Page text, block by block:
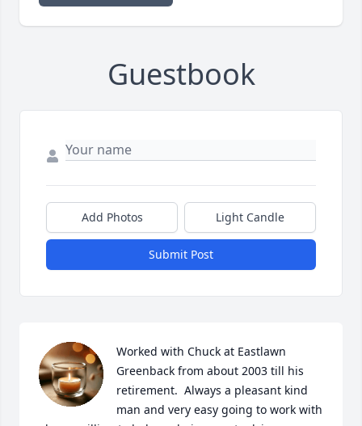
Guestbook
Add Photos Light Candle
Submit Post
Worked with Chuck at Eastlawn
Greenback from about 2003 till his
retirement.  Always a pleasant kind
man and very easy going to work with